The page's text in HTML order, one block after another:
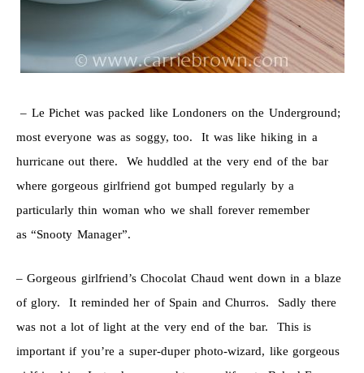
– Le Pichet was packed like Londoners on the Underground;
most everyone was as soggy, too. It was like hiking in a
hurricane out there. We huddled at the very end of the bar
where gorgeous girlfriend got bumped regularly by a
particularly thin woman who we shall forever remember
as “Snooty Manager”.
– Gorgeous girlfriend’s Chocolat Chaud went down in a blaze
of glory. It reminded her of Spain and Churros. Sadly there
was not a lot of light at the very end of the bar. This is
important if you’re a super-duper photo-wizard, like gorgeous